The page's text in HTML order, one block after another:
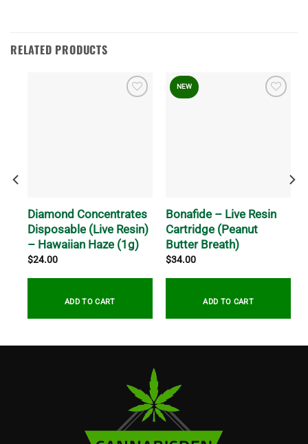
RELATED PRODUCTS
Diamond Concentrates
Disposable (Live Resin)
– Hawaiian Haze (1g)
$24.00
ADD TO CART
NEW
Bonafide – Live Resin
Cartridge (Peanut
Butter Breath)
$34.00
ADD TO CART